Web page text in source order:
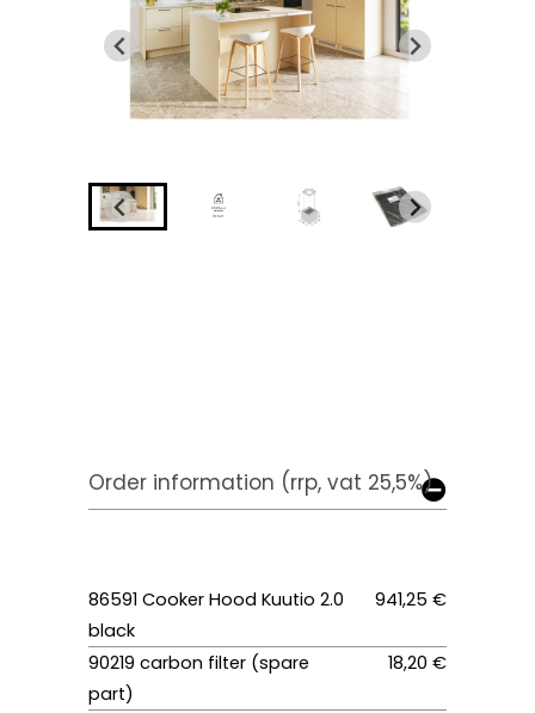
Order information (rrp, vat 25,5%)
86591 Cooker Hood Kuutio 2.0
black
941,25 €
90219 carbon filter (spare
part)
18,20 €